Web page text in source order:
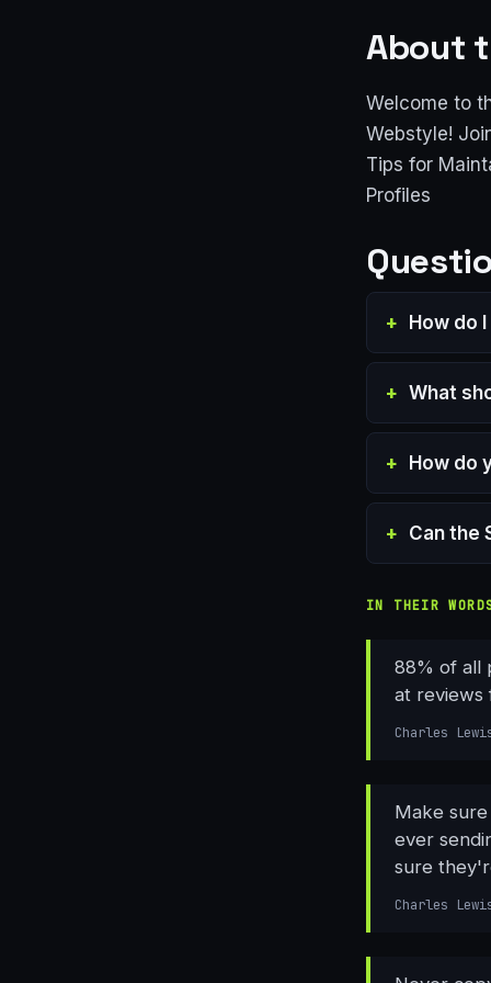
About
Welcome to
Webstyle!
Tips for
Profiles
How do
What
How do
Can the
IN THEIR
88% of all
at reviews
Charles
Make
ever
sure
Charles